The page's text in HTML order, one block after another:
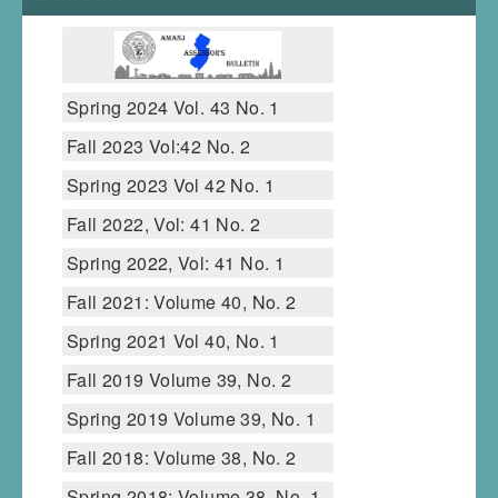
Spring 2024 Vol. 43 No. 1
Fall 2023 Vol:42 No. 2
Spring 2023 Vol 42 No. 1
Fall 2022, Vol: 41 No. 2
Spring 2022, Vol: 41 No. 1
Fall 2021: Volume 40, No. 2
Spring 2021 Vol 40, No. 1
Fall 2019 Volume 39, No. 2
Spring 2019 Volume 39, No. 1
Fall 2018: Volume 38, No. 2